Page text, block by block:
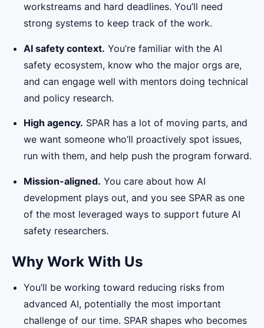
workstreams and hard deadlines. You’ll need
strong systems to keep track of the work.
AI safety context. You’re familiar with the AI
safety ecosystem, know who the major orgs are,
and can engage well with mentors doing technical
and policy research.
High agency. SPAR has a lot of moving parts, and
we want someone who’ll proactively spot issues,
run with them, and help push the program forward.
Mission-aligned. You care about how AI
development plays out, and you see SPAR as one
of the most leveraged ways to support future AI
safety researchers.
Why Work With Us
You’ll be working toward reducing risks from
advanced AI, potentially the most important
challenge of our time. SPAR shapes who becomes